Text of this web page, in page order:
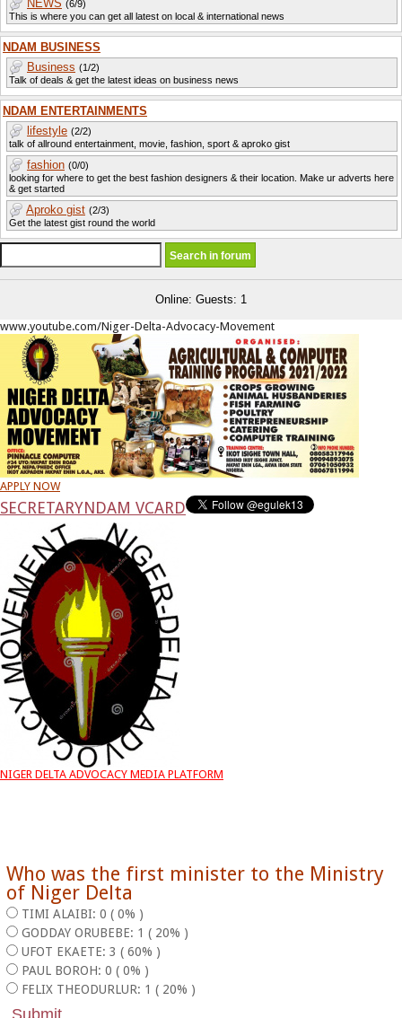
NEWS (6/9)
This is where you can get all latest on local & international news
NDAM BUSINESS
Business (1/2)
Talk of deals & get the latest ideas on business news
NDAM ENTERTAINMENTS
lifestyle (2/2)
talk of allround entertainment, movie, fashion, sport & aproko gist
fashion (0/0)
looking for where to get the best fashion designers & their location. Make ur adverts here
& get started
Aproko gist (2/3)
Get the latest gist round the world
Online: Guests: 1
www.youtube.com/Niger-Delta-Advocacy-Movement
APPLY NOW
SECRETARYNDAM VCARD
NIGER DELTA ADVOCACY MEDIA PLATFORM
Who was the first minister to the Ministry
of Niger Delta
TIMI ALAIBI: 0 ( 0% )
GODDAY ORUBEBE: 1 ( 20% )
UFOT EKAETE: 3 ( 60% )
PAUL BOROH: 0 ( 0% )
FELIX THEODURLUR: 1 ( 20% )